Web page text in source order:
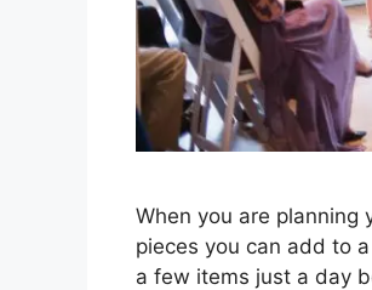
When you are
pieces you can add to
a few items just a day